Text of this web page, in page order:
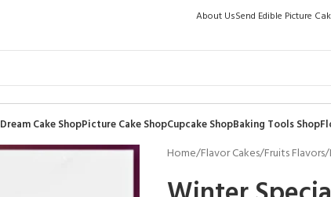
About UsSend Edible Picture
Dream Cake ShopPicture Cake ShopCupcake ShopBaking Tools Shop
Home/Flavor Cakes/Fruits Flavors/